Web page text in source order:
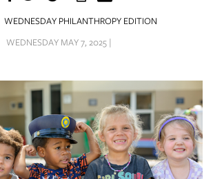
WEDNESDAY PHILANTHROPY EDITION
WEDNESDAY MAY 7, 2025 |